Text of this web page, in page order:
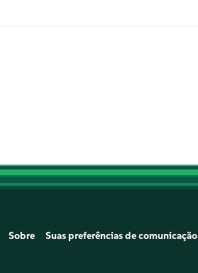
Sobre Suas preferências de comunicação